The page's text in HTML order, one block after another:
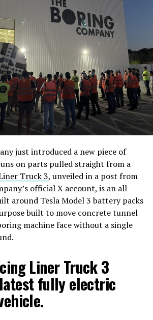
just introduced a new piece of
on parts pulled straight from a
Truck 3, unveiled in a post from
official X account, is an all
around Tesla Model 3 battery packs
built to move concrete tunnel
machine face without a single
Liner Truck 3
fully electric